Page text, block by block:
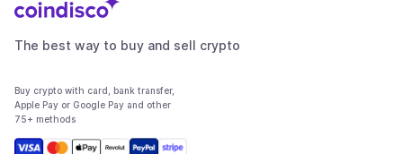
The best way to buy and sell crypto
Buy crypto with card, bank transfer,
Apple Pay or Google Pay and other
75+ methods